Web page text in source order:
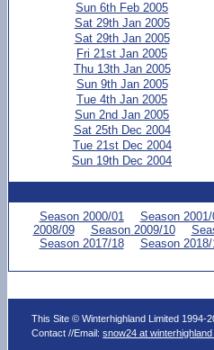
Sun 6th Feb 2005
Sat 29th Jan 2005
Sat 29th Jan 2005
Fri 21st Jan 2005
Thu 13th Jan 2005
Sun 9th Jan 2005
Tue 4th Jan 2005
Sun 2nd Jan 2005
Sat 25th Dec 2004
Tue 21st Dec 2004
Sun 19th Dec 2004
Season 2000/01 Season 2001/
2008/09
Season 2009/10
Season 2017/18
Season 2018/
This Site © Winterhighland Limited 1994-
Contact //Email:snow24 at